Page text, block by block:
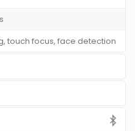
touch focus, face detection